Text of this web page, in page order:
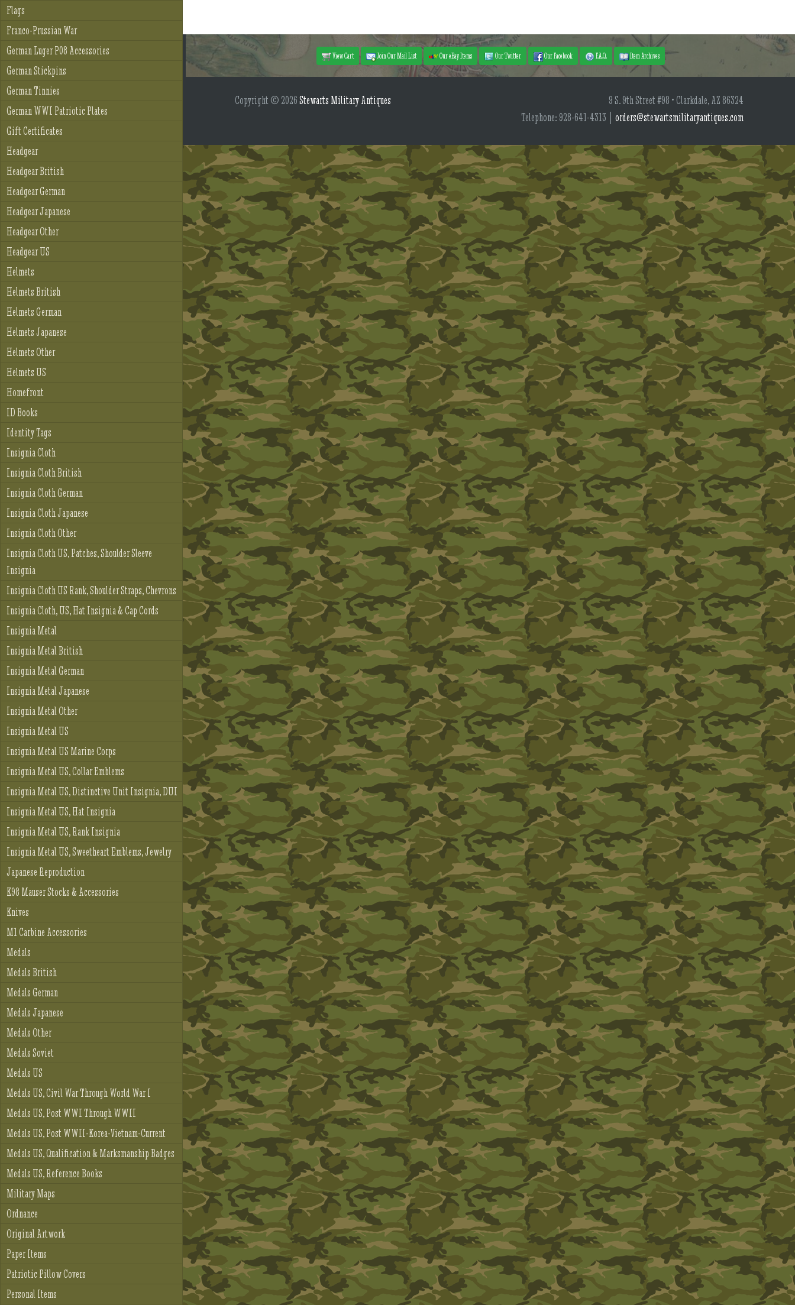
Flags
Franco-Prussian War
German Luger P08 Accessories
German Stickpins
German Tinnies
German WWI Patriotic Plates
Gift Certificates
Headgear
Headgear British
Headgear German
Headgear Japanese
Headgear Other
Headgear US
Helmets
Helmets British
Helmets German
Helmets Japanese
Helmets Other
Helmets US
Homefront
ID Books
Identity Tags
Insignia Cloth
Insignia Cloth British
Insignia Cloth German
Insignia Cloth Japanese
Insignia Cloth Other
Insignia Cloth US, Patches, Shoulder Sleeve
Insignia
Insignia Cloth US Rank, Shoulder Straps, Chevrons
Insignia Cloth, US, Hat Insignia & Cap Cords
Insignia Metal
Insignia Metal British
Insignia Metal German
Insignia Metal Japanese
Insignia Metal Other
Insignia Metal US
Insignia Metal US Marine Corps
Insignia Metal US, Collar Emblems
Insignia Metal US, Distinctive Unit Insignia, DUI
Insignia Metal US, Hat Insignia
Insignia Metal US, Rank Insignia
Insignia Metal US, Sweetheart Emblems, Jewelry
Japanese Reproduction
K98 Mauser Stocks & Accessories
Knives
M1 Carbine Accessories
Medals
Medals British
Medals German
Medals Japanese
Medals Other
Medals Soviet
Medals US
Medals US, Civil War Through World War I
Medals US, Post WWI Through WWII
Medals US, Post WWII-Korea-Vietnam-Current
Medals US, Qualification & Marksmanship Badges
Medals US, Reference Books
Military Maps
Ordnance
Original Artwork
Paper Items
Patriotic Pillow Covers
Personal Items
View Cart Join Our Mail List Our eBay Items Our Twitter Our Facebook F.A.Q. Item Archives
Copyright © 2026Stewarts Military Antiques
9 S. 9th Street #98 • Clarkdale, AZ 86324
Telephone: 928-641-4313 | orders@stewartsmilitaryantiques.com